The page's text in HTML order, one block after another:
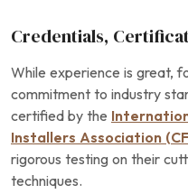
Credentials,
While experience is great,
commitment to industry
certified by the
Installers Association
rigorous testing on their
techniques.